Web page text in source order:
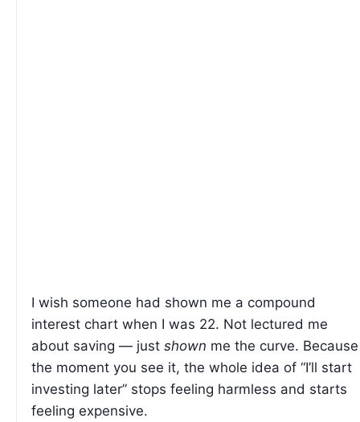
I wish someone had shown me a compound
interest chart when I was 22. Not lectured me
about saving — just shown me the curve. Because
the moment you see it, the whole idea of “I’ll start
investing later” stops feeling harmless and starts
feeling expensive.